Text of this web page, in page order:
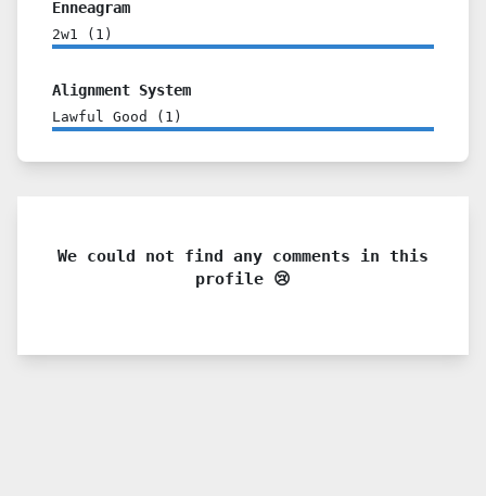
Enneagram
2w1 ( 1 )
Alignment System
Lawful Good ( 1 )
We could not find any comments in this
profile 😢